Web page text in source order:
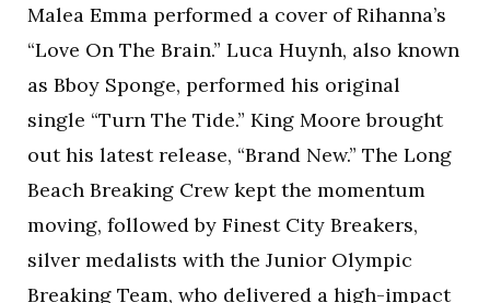
Malea Emma performed a cover of Rihanna’s
“Love On The Brain.” Luca Huynh, also known
as Bboy Sponge, performed his original
single “Turn The Tide.” King Moore brought
out his latest release, “Brand New.” The Long
Beach Breaking Crew kept the momentum
moving, followed by Finest City Breakers,
silver medalists with the Junior Olympic
Breaking Team, who delivered a high-impact